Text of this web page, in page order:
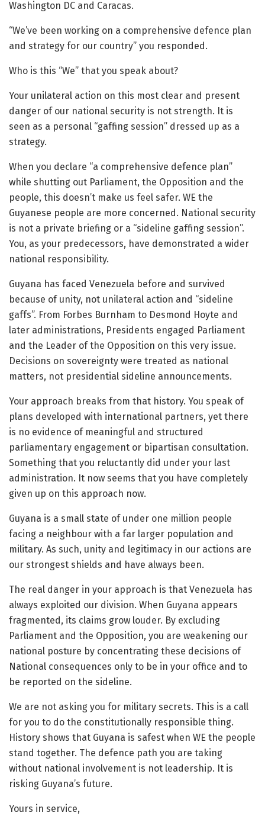
Washington DC and Caracas.
“We’ve been working on a comprehensive defence plan
and strategy for our country” you responded.
Who is this “We” that you speak about?
Your unilateral action on this most clear and present
danger of our national security is not strength. It is
seen as a personal “gaffing session” dressed up as a
strategy.
When you declare “a comprehensive defence plan”
while shutting out Parliament, the Opposition and the
people, this doesn’t make us feel safer. WE the
Guyanese people are more concerned. National security
is not a private briefing or a “sideline gaffing session”.
You, as your predecessors, have demonstrated a wider
national responsibility.
Guyana has faced Venezuela before and survived
because of unity, not unilateral action and “sideline
gaffs”. From Forbes Burnham to Desmond Hoyte and
later administrations, Presidents engaged Parliament
and the Leader of the Opposition on this very issue.
Decisions on sovereignty were treated as national
matters, not presidential sideline announcements.
Your approach breaks from that history. You speak of
plans developed with international partners, yet there
is no evidence of meaningful and structured
parliamentary engagement or bipartisan consultation.
Something that you reluctantly did under your last
administration. It now seems that you have completely
given up on this approach now.
Guyana is a small state of under one million people
facing a neighbour with a far larger population and
military. As such, unity and legitimacy in our actions are
our strongest shields and have always been.
The real danger in your approach is that Venezuela has
always exploited our division. When Guyana appears
fragmented, its claims grow louder. By excluding
Parliament and the Opposition, you are weakening our
national posture by concentrating these decisions of
National consequences only to be in your office and to
be reported on the sideline.
We are not asking you for military secrets. This is a call
for you to do the constitutionally responsible thing.
History shows that Guyana is safest when WE the people
stand together. The defence path you are taking
without national involvement is not leadership. It is
risking Guyana’s future.
Yours in service,